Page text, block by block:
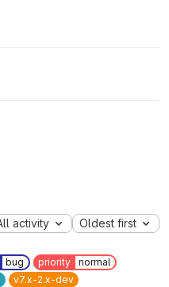
activity Oldest first
bug priority
normal
v7.x-2.x-dev